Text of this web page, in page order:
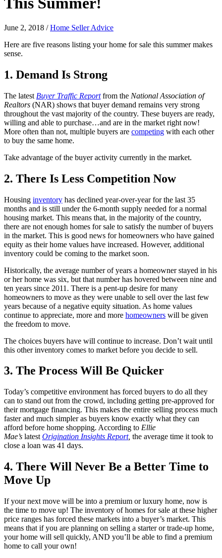
June 2, 2018 /Home Seller Advice
Here are five reasons listing your home for sale this summer makes
sense.
1. Demand Is Strong
The latest Buyer Traffic Report from the National Association of
Realtors (NAR) shows that buyer demand remains very strong
throughout the vast majority of the country. These buyers are ready,
willing and able to purchase…and are in the market right now!
More often than not, multiple buyers are competing with each other
to buy the same home.
Take advantage of the buyer activity currently in the market.
2. There Is Less Competition Now
Housing inventory has declined year-over-year for the last 35
months and is still under the 6-month supply needed for a normal
housing market. This means that, in the majority of the country,
there are not enough homes for sale to satisfy the number of buyers
in the market. This is good news for homeowners who have gained
equity as their home values have increased. However, additional
inventory could be coming to the market soon.
Historically, the average number of years a homeowner stayed in his
or her home was six, but that number has hovered between nine and
ten years since 2011. There is a pent-up desire for many
homeowners to move as they were unable to sell over the last few
years because of a negative equity situation. As home values
continue to appreciate, more and more homeowners will be given
the freedom to move.
The choices buyers have will continue to increase. Don’t wait until
this other inventory comes to market before you decide to sell.
3. The Process Will Be Quicker
Today’s competitive environment has forced buyers to do all they
can to stand out from the crowd, including getting pre-approved for
their mortgage financing. This makes the entire selling process much
faster and much simpler as buyers know exactly what they can
afford before home shopping. According to Ellie
Mae’s latest Origination Insights Report, the average time it took to
close a loan was 41 days.
4. There Will Never Be a Better Time to
Move Up
If your next move will be into a premium or luxury home, now is
the time to move up! The inventory of homes for sale at these higher
price ranges has forced these markets into a buyer’s market. This
means that if you are planning on selling a starter or trade-up home,
your home will sell quickly, AND you’ll be able to find a premium
home to call your own!